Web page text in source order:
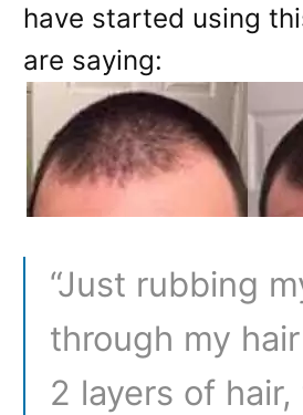
have started using
are saying:
“Just rubbing
through my
2 layers of